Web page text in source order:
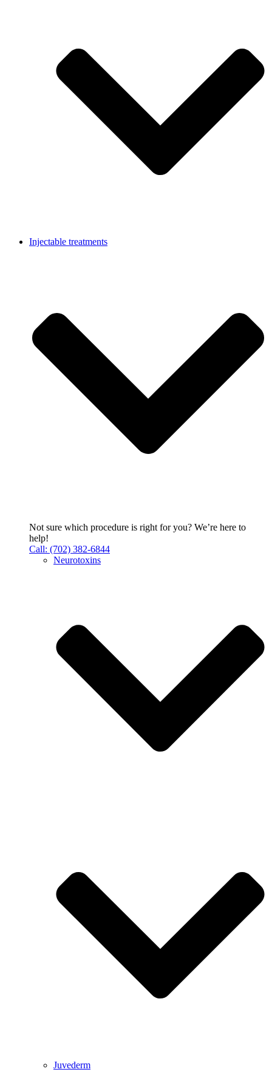
Injectable treatments
Not sure which procedure is right for you? We’re here to
help!
Call: (702) 382-6844
Neurotoxins
Juvederm